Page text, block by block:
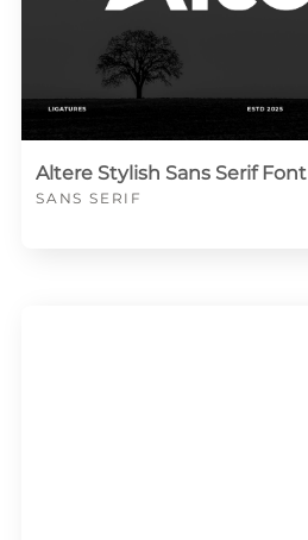
Altere Stylish Sans Serif Font
SANS SERIF